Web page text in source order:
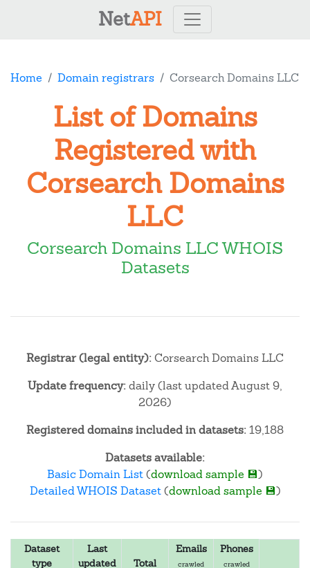
NetAPI
Home Domain registrars Corsearch Domains LLC
List of Domains
Registered with
Corsearch Domains
LLC
Corsearch Domains LLC WHOIS
Datasets
Registrar (legal entity):Corsearch Domains LLC
Update frequency:daily (last updated August 9,
2026)
Registered domains included in datasets:19,188
Datasets available:
Basic Domain List(download sample 💾)
Detailed WHOIS Dataset(download sample 💾)
Dataset
type
Last
updated
Total
Emails
crawled
Phones
crawled